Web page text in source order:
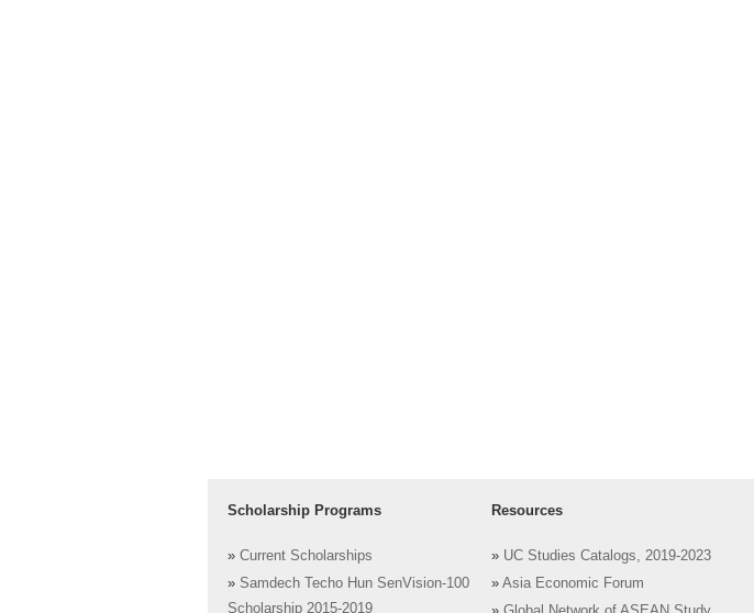
Scholarship Programs
» Current Scholarships
» Samdech Techo Hun SenVision-100
Scholarship 2015-2019
Resources
» UC Studies Catalogs, 2019-2023
» Asia Economic Forum